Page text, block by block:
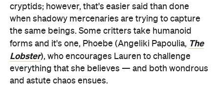
cryptids; however, that's easier said than done
when shadowy mercenaries are trying to capture
the same beings. Some critters take humanoid
forms and it's one, Phoebe (Angeliki Papoulia, The
Lobster), who encourages Lauren to challenge
everything that she believes — and both wondrous
and astute chaos ensues.